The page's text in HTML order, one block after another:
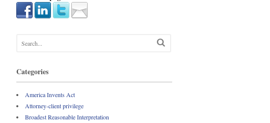
Categories
America Invents Act
Attorney-client privilege
Broadest Reasonable Interpretation